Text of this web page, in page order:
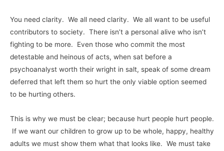
You need clarity. We all need clarity. We all want to be useful
contributors to society. There isn’t a personal alive who isn’t
fighting to be more. Even those who commit the most
detestable and heinous of acts, when sat before a
psychoanalyst worth their wright in salt, speak of some dream
deferred that left them so hurt the only viable option seemed
to be hurting others.
This is why we must be clear; because hurt people hurt people.
If we want our children to grow up to be whole, happy, healthy
adults we must show them what that looks like. We must take